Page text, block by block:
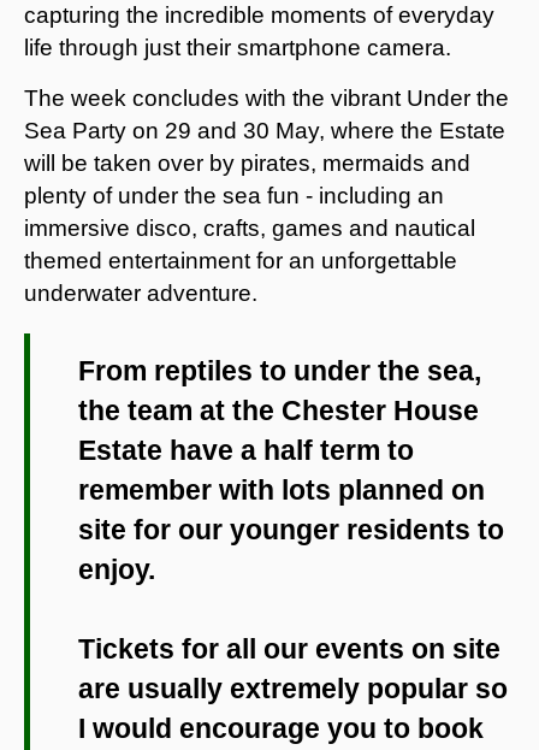
capturing the incredible moments of everyday
life through just their smartphone camera.
The week concludes with the vibrant Under the
Sea Party on 29 and 30 May, where the Estate
will be taken over by pirates, mermaids and
plenty of under the sea fun - including an
immersive disco, crafts, games and nautical
themed entertainment for an unforgettable
underwater adventure.
From reptiles to under the sea,
the team at the Chester House
Estate have a half term to
remember with lots planned on
site for our younger residents to
enjoy.
Tickets for all our events on site
are usually extremely popular so
I would encourage you to book